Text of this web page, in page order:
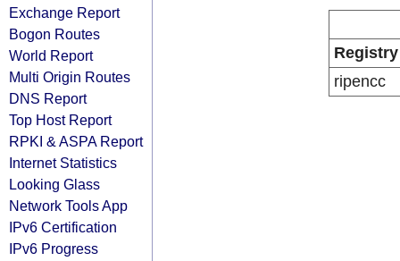
Exchange Report
Bogon Routes
World Report
Multi Origin Routes
DNS Report
Top Host Report
RPKI & ASPA Report
Internet Statistics
Looking Glass
Network Tools App
IPv6 Certification
IPv6 Progress
Registry
ripencc